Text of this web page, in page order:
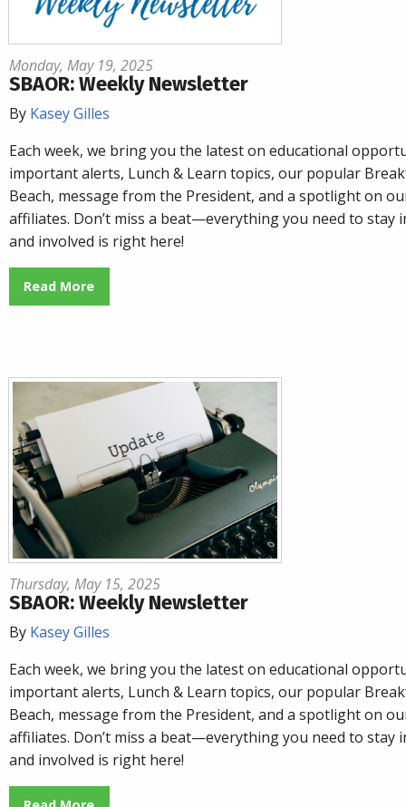
Monday, May 19, 2025
SBAOR: Weekly Newsletter
By Kasey Gilles
Each week, we bring you the latest on educational
important alerts, Lunch & Learn topics, our popular
Beach, message from the President, and a spotlight on
affiliates. Don’t miss a beat—everything you need to stay
and involved is right here!
Read More
Thursday, May 15, 2025
SBAOR: Weekly Newsletter
By Kasey Gilles
Each week, we bring you the latest on educational
important alerts, Lunch & Learn topics, our popular
Beach, message from the President, and a spotlight on
affiliates. Don’t miss a beat—everything you need to stay
and involved is right here!